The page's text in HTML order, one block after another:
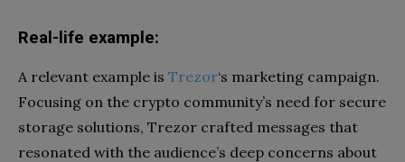
Real-life example:
A relevant example is Trezor‘s marketing campaign.
Focusing on the crypto community’s need for secure
storage solutions, Trezor crafted messages that
resonated with the audience’s deep concerns about